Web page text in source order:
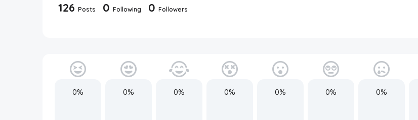
126 Posts 0 Following 0 Followers
0% 0% 0% 0% 0% 0% 0%